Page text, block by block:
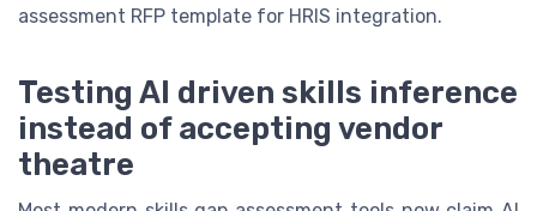
assessment RFP template for HRIS integration.
Testing AI driven skills inference
instead of accepting vendor
theatre